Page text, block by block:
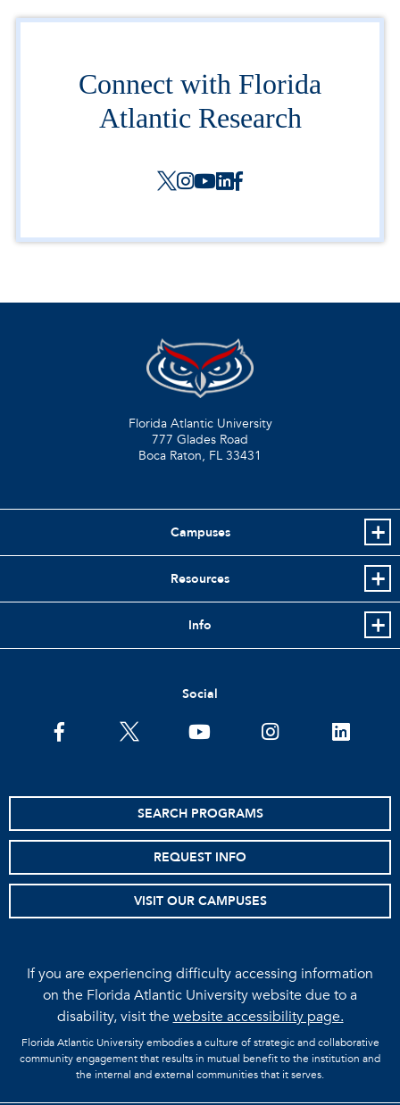
Connect with Florida
Atlantic Research
Florida Atlantic University
777 Glades Road
Boca Raton, FL 33431
Campuses
Resources
Info
Social
facebooktwitter youtube instagramlinkedin
SEARCH PROGRAMS
REQUEST INFO
VISIT OUR CAMPUSES
If you are experiencing difficulty accessing information
on the Florida Atlantic University website due to a
disability, visit thewebsite accessibility page.
Florida Atlantic University embodies a culture of strategic and collaborative
community engagement that results in mutual benefit to the institution and
the internal and external communities that it serves.